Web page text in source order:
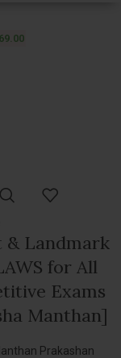
& Landmark
for All
Exams
Manthan]
Prakashan